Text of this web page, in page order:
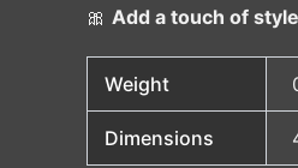
🎀 Add a touch of
Weight
Dimensions